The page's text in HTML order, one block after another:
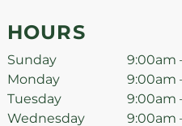
HOURS
Sunday
9:00am
Monday
9:00am
Tuesday
9:00am
Wednesday
9:00am